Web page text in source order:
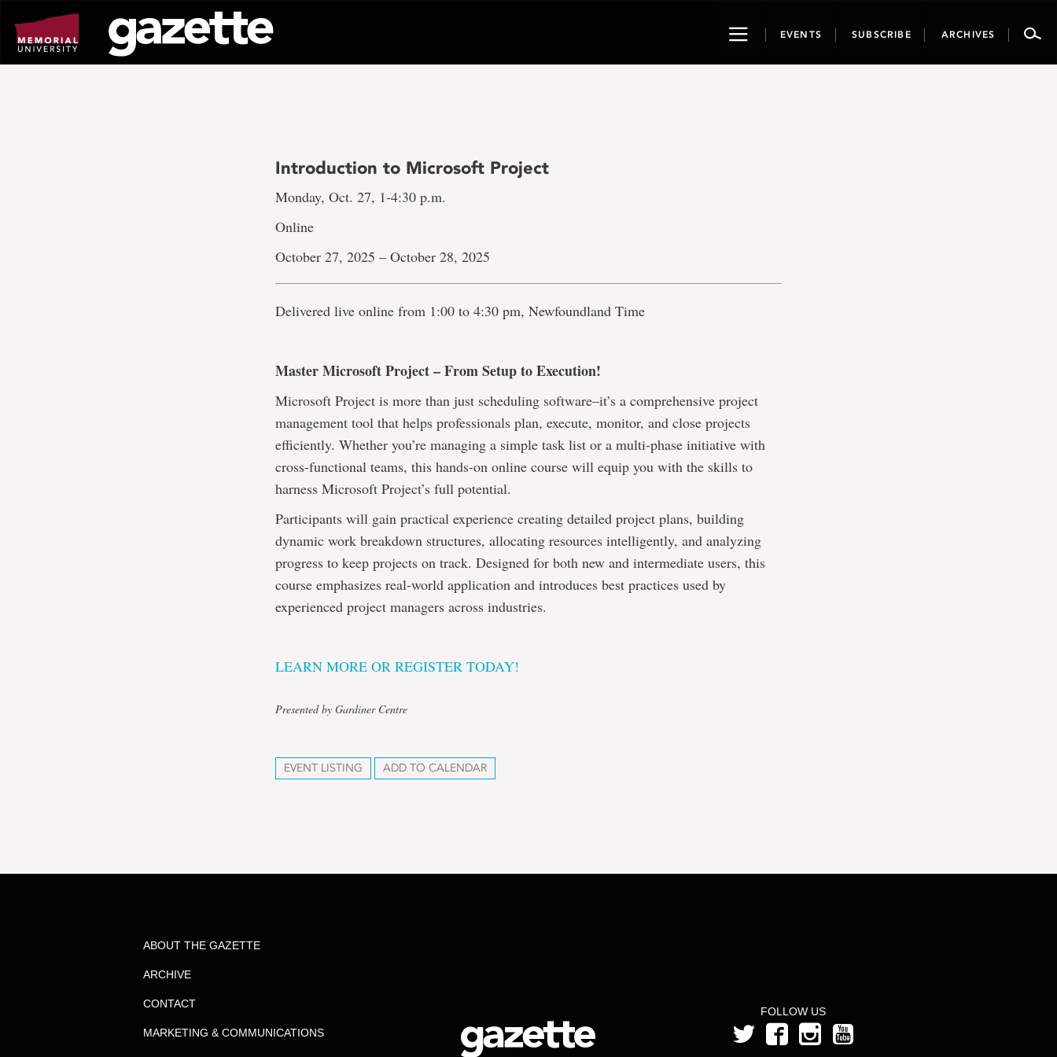
page
content
ToggleEVENTS SUBSCRIBE ARCHIVES
Introduction to Microsoft Project
Monday, Oct. 27, 1-4:30 p.m.
Online
October 27, 2025 – October 28, 2025
Delivered live online from 1:00 to 4:30 pm, Newfoundland Time
Master Microsoft Project – From Setup to Execution!
Microsoft Project is more than just scheduling software–it’s a comprehensive project
management tool that helps professionals plan, execute, monitor, and close projects
efficiently. Whether you’re managing a simple task list or a multi-phase initiative with
cross-functional teams, this hands-on online course will equip you with the skills to
harness Microsoft Project’s full potential.
Participants will gain practical experience creating detailed project plans, building
dynamic work breakdown structures, allocating resources intelligently, and analyzing
progress to keep projects on track. Designed for both new and intermediate users, this
course emphasizes real-world application and introduces best practices used by
experienced project managers across industries.
LEARN MORE OR REGISTER TODAY!
Presented by Gardiner Centre
EVENT LISTING ADD TO CALENDAR
FOLLOW US
ABOUT THE GAZETTE
ARCHIVE
CONTACT
MARKETING & COMMUNICATIONS